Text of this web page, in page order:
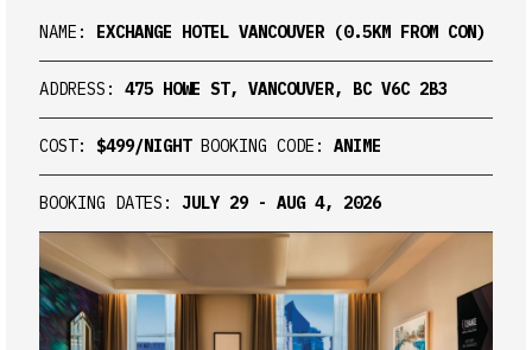
NAME: EXCHANGE HOTEL VANCOUVER (0.5KM FROM CON)
ADDRESS: 475 HOWE ST, VANCOUVER, BC V6C 2B3
COST: $499/NIGHTBOOKING CODE: ANIME
BOOKING DATES: JULY 29 - AUG 4, 2026